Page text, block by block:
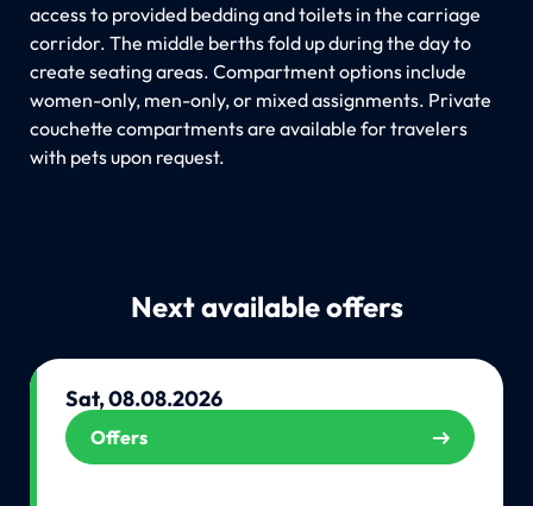
access to provided bedding and toilets in the carriage
corridor. The middle berths fold up during the day to
create seating areas. Compartment options include
women-only, men-only, or mixed assignments. Private
couchette compartments are available for travelers
with pets upon request.
Next available offers
Sat, 08.08.2026
Offers